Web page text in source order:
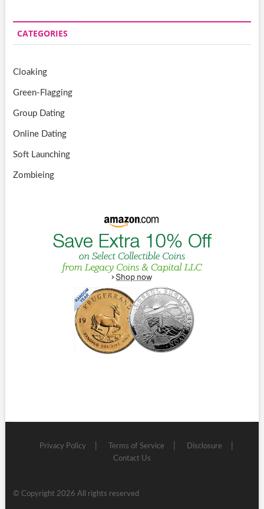
CATEGORIES
Cloaking
Green-Flagging
Group Dating
Online Dating
Soft Launching
Zombieing
Privacy Policy Terms of Service
Disclosure
Contact Us
© Copyright 2026 All rights reserved